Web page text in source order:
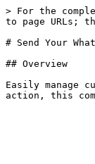
> For the
to page URLs;
# Send Your
## Overview
Easily manage